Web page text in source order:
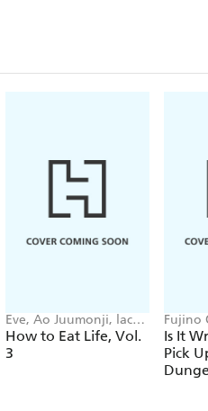
Eve, Ao Juumonji, lack,
Tristan Hill
How to Eat Life, Vol.
3
Fujino
Is It
Pick